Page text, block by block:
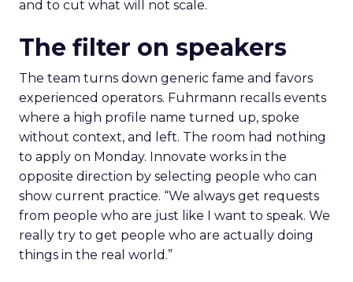
and to cut what will not scale.
The filter on speakers
The team turns down generic fame and favors
experienced operators. Fuhrmann recalls events
where a high profile name turned up, spoke
without context, and left. The room had nothing
to apply on Monday. Innovate works in the
opposite direction by selecting people who can
show current practice. “We always get requests
from people who are just like I want to speak. We
really try to get people who are actually doing
things in the real world.”